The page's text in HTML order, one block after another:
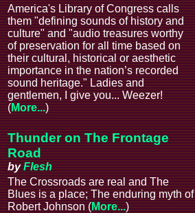
America's Library of Congress calls
them "defining sounds of history and
culture" and "audio treasures worthy
of preservation for all time based on
their cultural, historical or aesthetic
importance in the nation’s recorded
sound heritage." Ladies and
gentlemen, I give you... Weezer!
(More...)
Thunder on The Frontage
Road
byFlesh
The Crossroads are real and The
Blues is a place; The enduring myth of
Robert Johnson (More...)